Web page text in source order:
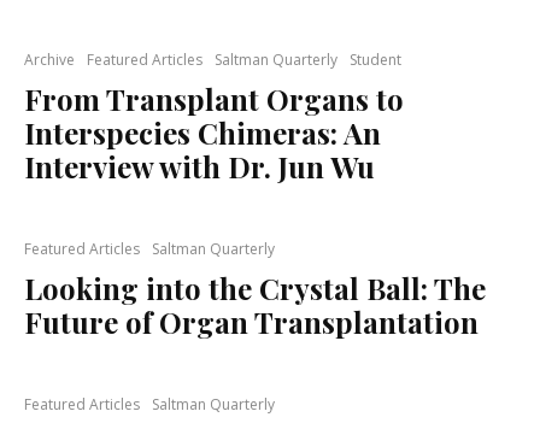
Archive Featured Articles Saltman Quarterly Student
From Transplant Organs to
Interspecies Chimeras: An
Interview with Dr. Jun Wu
Featured Articles Saltman Quarterly
Looking into the Crystal Ball: The
Future of Organ Transplantation
Featured Articles Saltman Quarterly